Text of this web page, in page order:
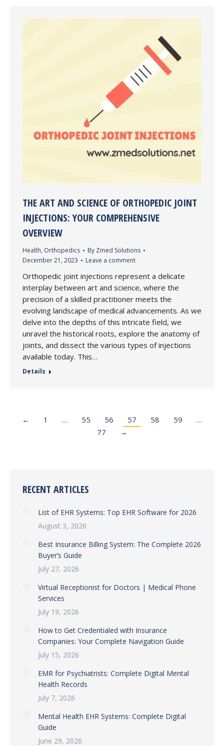
THE ART AND SCIENCE OF ORTHOPEDIC JOINT
INJECTIONS: YOUR COMPREHENSIVE
OVERVIEW
Health, Orthopedics By Zmed Solutions
December 21, 2023
Leave a comment
Orthopedic joint injections represent a delicate
interplay between art and science, where the
precision of a skilled practitioner meets the
evolving landscape of medical advancements. As we
delve into the depths of this intricate field, we
unravel the historical roots, explore the anatomy of
joints, and dissect the various types of injections
available today. This…
Details
← 1 … 55 56 57 58 59
…
77
→
RECENT ARTICLES
List of EHR Systems: Top EHR Software for 2026
August 3, 2026
Best Insurance Billing System: The Complete 2026
Buyer’s Guide
July 27, 2026
Virtual Receptionist for Doctors | Medical Phone
Services
July 19, 2026
How to Get Credentialed with Insurance
Companies: Your Complete Navigation Guide
July 15, 2026
EMR for Psychiatrists: Complete Digital Mental
Health Records
July 7, 2026
Mental Health EHR Systems: Complete Digital
Guide
June 29, 2026